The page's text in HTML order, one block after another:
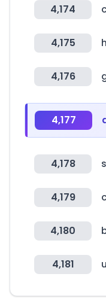
4,174
4,175
4,176
4,177
4,178
4,179
4,180
4,181